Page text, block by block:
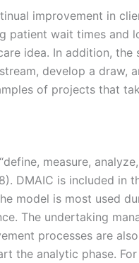
improvement in
patient wait times
idea. In addition,
develop a draw,
of projects that
measure,
DMAIC is included in
model is most used
The undertaking
processes are
the analytic phase.